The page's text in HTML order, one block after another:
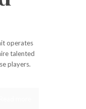
operates
talented
players.